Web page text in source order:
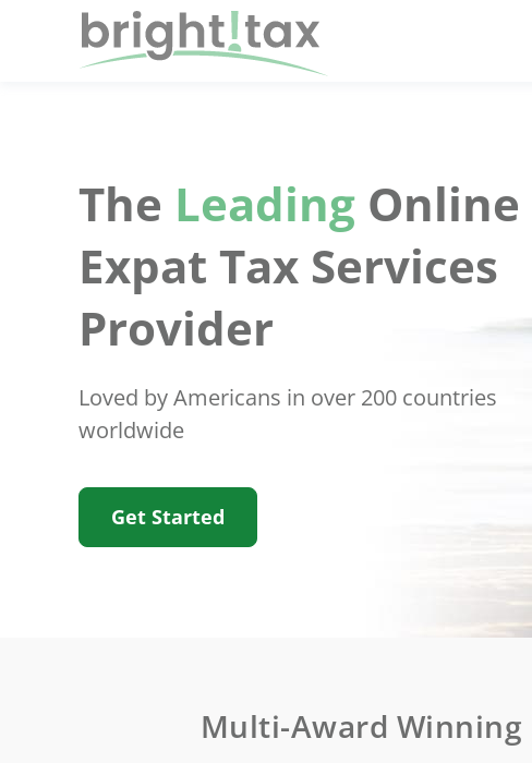
The Leading Online
Expat Tax Services
Provider
Loved by Americans in over 200 countries
worldwide
Get Started
Multi-Award Winning